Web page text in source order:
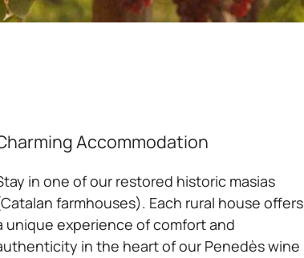
Accommodation
in one of our restored historic masias
farmhouses). Each rural house offers
unique experience of comfort and
in the heart of our Penedès wine